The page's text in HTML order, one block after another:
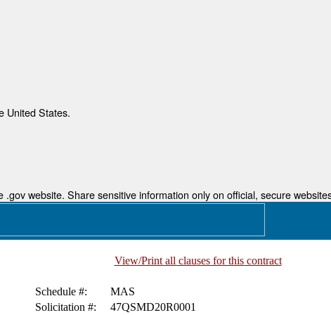
United States.
website. Share sensitive information only on official, secure
View/Print all clauses for this contract
Schedule #:
MAS
Solicitation #: 47QSMD20R0001